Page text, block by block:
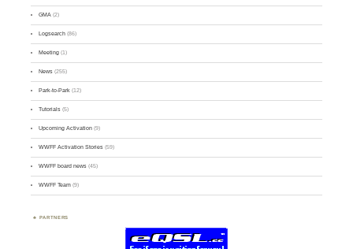
GMA (2)
Logsearch (86)
Meeting (1)
News (255)
Park-to-Park (12)
Tutorials (5)
Upcoming Activation (9)
WWFF Activation Stories (59)
WWFF board news (45)
WWFF Team (9)
PARTNERS